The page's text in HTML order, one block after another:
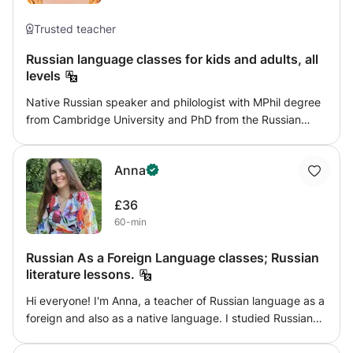
references available
Trusted teacher
Russian language classes for kids and adults, all
levels
Native Russian speaker and philologist with MPhil degree
from Cambridge University and PhD from the Russian
tailored to a student's needs.
Anna
£36
60-min
Russian As a Foreign Language classes; Russian
literature lessons.
Hi everyone! I'm Anna, a teacher of Russian language as a
foreign and also as a native language. I studied Russian